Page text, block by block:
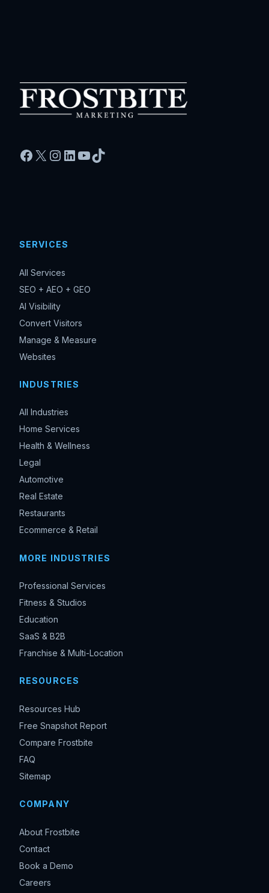
Facebook
X Instagram
LinkedIn
YouTube
TikTok
SERVICES
All Services
SEO + AEO + GEO
AI Visibility
Convert Visitors
Manage & Measure
Websites
INDUSTRIES
All Industries
Home Services
Health & Wellness
Legal
Automotive
Real Estate
Restaurants
Ecommerce & Retail
MORE INDUSTRIES
Professional Services
Fitness & Studios
Education
SaaS & B2B
Franchise & Multi-Location
RESOURCES
Resources Hub
Free Snapshot Report
Compare Frostbite
FAQ
Sitemap
COMPANY
About Frostbite
Contact
Book a Demo
Careers